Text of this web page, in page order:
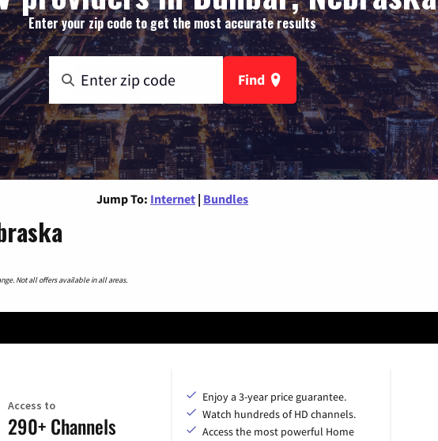
Enter your zip code to get the most accurate results
Find
Jump To: Internet | Bundles
Not all offers available in all areas.
Access to
290+ Channels
Enjoy a 3-year price guarantee.
Watch hundreds of HD channels.
Access the most powerful Home